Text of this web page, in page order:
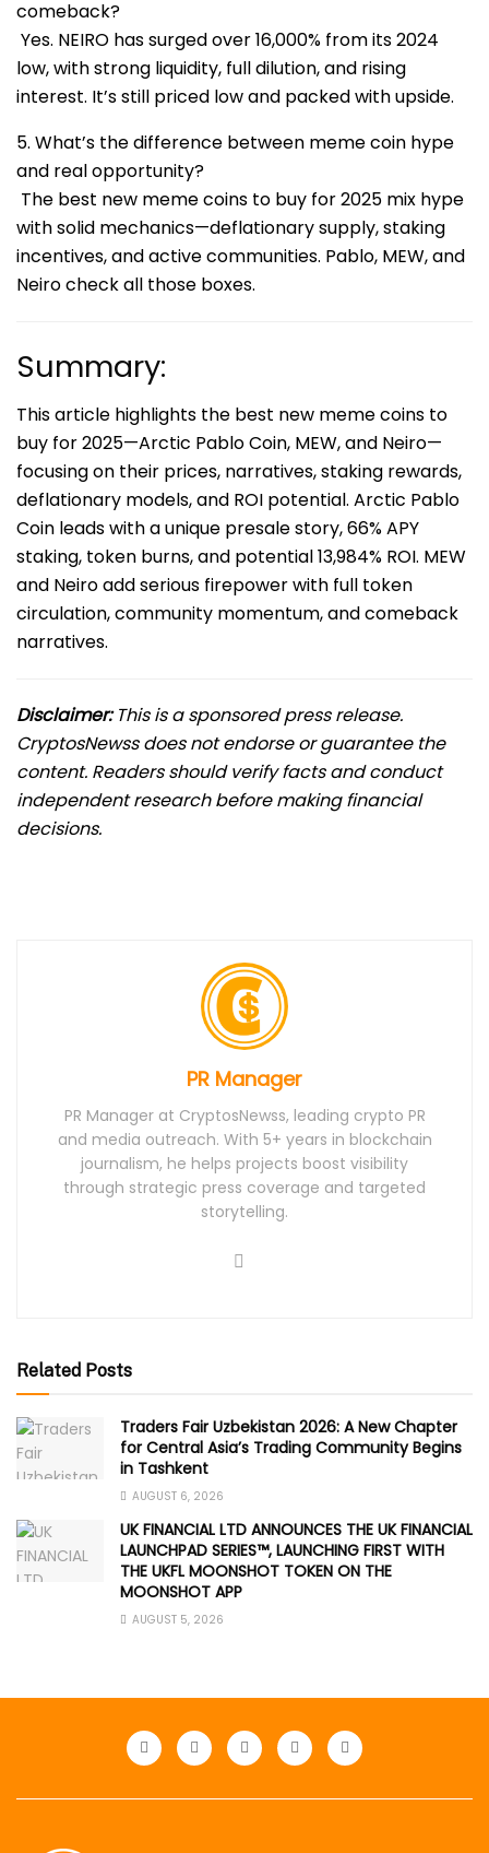
comeback?
Yes. NEIRO has surged over 16,000% from its 2024
low, with strong liquidity, full dilution, and rising
interest. It’s still priced low and packed with upside.
5. What’s the difference between meme coin hype
and real opportunity?
The best new meme coins to buy for 2025 mix hype
with solid mechanics—deflationary supply, staking
incentives, and active communities. Pablo, MEW, and
Neiro check all those boxes.
Summary:
This article highlights the best new meme coins to
buy for 2025—Arctic Pablo Coin, MEW, and Neiro—
focusing on their prices, narratives, staking rewards,
deflationary models, and ROI potential. Arctic Pablo
Coin leads with a unique presale story, 66% APY
staking, token burns, and potential 13,984% ROI. MEW
and Neiro add serious firepower with full token
circulation, community momentum, and comeback
narratives.
Disclaimer:This is a sponsored press release.
CryptosNewss does not endorse or guarantee the
content. Readers should verify facts and conduct
independent research before making financial
decisions.
PR Manager
PR Manager at CryptosNewss, leading crypto PR
and media outreach. With 5+ years in blockchain
journalism, he helps projects boost visibility
through strategic press coverage and targeted
storytelling.
Related Posts
Traders Fair Uzbekistan 2026: A New Chapter
for Central Asia’s Trading Community Begins
in Tashkent
AUGUST 6, 2026
UK FINANCIAL LTD ANNOUNCES THE UK FINANCIAL
LAUNCHPAD SERIES™, LAUNCHING FIRST WITH
THE UKFL MOONSHOT TOKEN ON THE
MOONSHOT APP
AUGUST 5, 2026